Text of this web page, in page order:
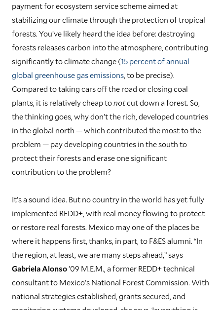
payment for ecosystem service scheme aimed at
stabilizing our climate through the protection of tropical
forests. You’ve likely heard the idea before: destroying
forests releases carbon into the atmosphere, contributing
significantly to climate change (15 percent of annual
global greenhouse gas emissions , to be precise).
Compared to taking cars off the road or closing coal
plants, it is relatively cheap tonotcut down a forest. So,
the thinking goes, why don’t the rich, developed countries
in the global north — which contributed the most to the
problem — pay developing countries in the south to
protect their forests and erase one significant
contribution to the problem?
It’s a sound idea. But no country in the world has yet fully
implemented REDD+, with real money flowing to protect
or restore real forests. Mexico may one of the places be
where it happens first, thanks, in part, to F&ES alumni. “In
the region, at least, we are many steps ahead,” says
Gabriela Alonso’09 M.E.M., a former REDD+ technical
consultant to Mexico’s National Forest Commission. With
national strategies established, grants secured, and